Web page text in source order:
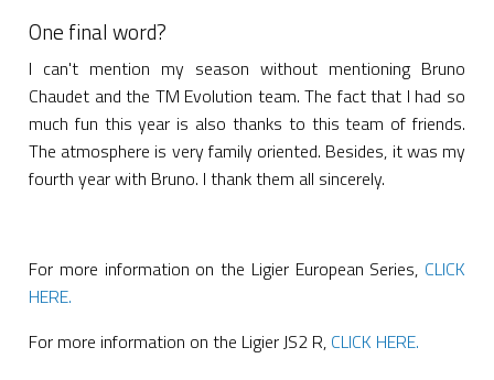
One final word?
I can't mention my season without mentioning Bruno
Chaudet and the TM Evolution team. The fact that I had so
much fun this year is also thanks to this team of friends.
The atmosphere is very family oriented. Besides, it was my
fourth year with Bruno. I thank them all sincerely.
For more information on the Ligier European Series, CLICK
HERE.
For more information on the Ligier JS2 R, CLICK HERE.